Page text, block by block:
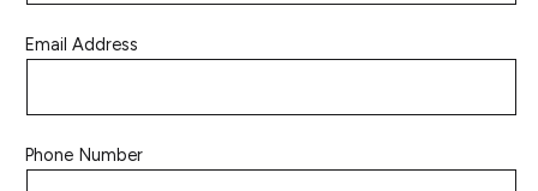
Email Address
Phone Number